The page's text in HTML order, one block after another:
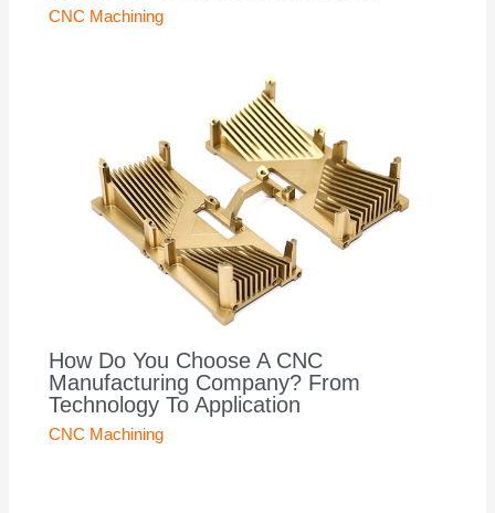
CNC Machining
How Do You Choose A CNC
Manufacturing Company? From
Technology To Application
CNC Machining